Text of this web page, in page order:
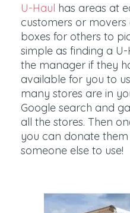
U-Haul has areas at
customers or movers
boxes for others to
simple as finding a
the manager if they
available for you to
many stores are in
Google search and
all the stores. Then
you can donate
someone else to use!